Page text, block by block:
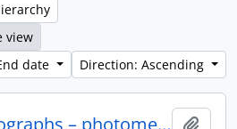
view
date
Direction: Ascending
Missionary photographs – photomechanical